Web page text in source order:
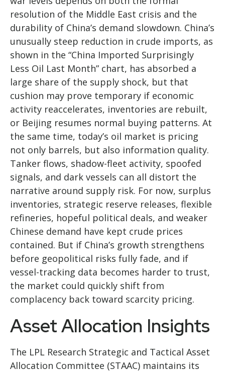
resolution of the Middle East crisis and the
durability of China’s demand slowdown. China’s
unusually steep reduction in crude imports, as
shown in the “China Imported Surprisingly
Less Oil Last Month” chart, has absorbed a
large share of the supply shock, but that
cushion may prove temporary if economic
activity reaccelerates, inventories are rebuilt,
or Beijing resumes normal buying patterns. At
the same time, today’s oil market is pricing
not only barrels, but also information quality.
Tanker flows, shadow-fleet activity, spoofed
signals, and dark vessels can all distort the
narrative around supply risk. For now, surplus
inventories, strategic reserve releases, flexible
refineries, hopeful political deals, and weaker
Chinese demand have kept crude prices
contained. But if China’s growth strengthens
before geopolitical risks fully fade, and if
vessel-tracking data becomes harder to trust,
the market could quickly shift from
complacency back toward scarcity pricing.
Asset Allocation Insights
The LPL Research Strategic and Tactical Asset
Allocation Committee (STAAC) maintains its